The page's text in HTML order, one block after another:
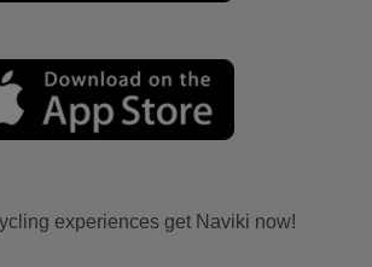
experiences get Naviki now!